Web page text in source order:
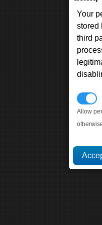
Your
stored
third
Allow